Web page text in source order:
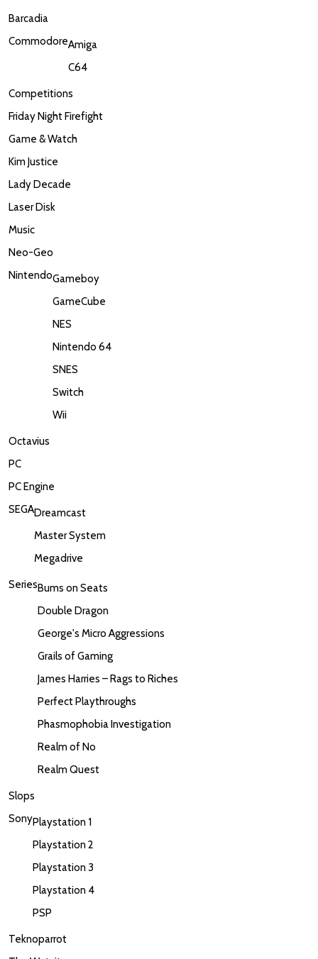
Barcadia
CommodoreAmiga
C64
Competitions
Friday Night Firefight
Game & Watch
Kim Justice
Lady Decade
Laser Disk
Music
Neo-Geo
NintendoGameboy
GameCube
NES
Nintendo 64
SNES
Switch
Wii
Octavius
PC
PC Engine
SEGADreamcast
Master System
Megadrive
SeriesBums on Seats
Double Dragon
George's Micro Aggressions
Grails of Gaming
James Harries – Rags to Riches
Perfect Playthroughs
Phasmophobia Investigation
Realm of No
Realm Quest
Slops
SonyPlaystation 1
Playstation 2
Playstation 3
Playstation 4
PSP
Teknoparrot